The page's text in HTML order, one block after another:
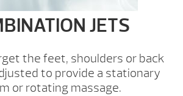
JETS
the feet, shoulders or back
to provide a stationary
or rotating massage.